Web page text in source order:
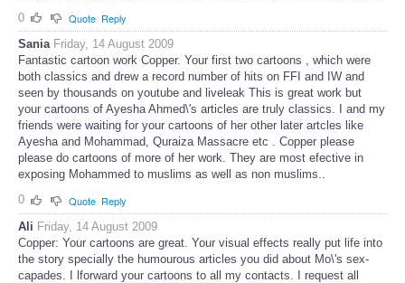
0
Quote Reply
Sania Friday, 14 August 2009
Fantastic cartoon work Copper. Your first two cartoons , which were
both classics and drew a record number of hits on FFI and IW and
seen by thousands on youtube and liveleak This is great work but
your cartoons of Ayesha Ahmed\'s articles are truly classics. I and my
friends were waiting for your cartoons of her other later artcles like
Ayesha and Mohammad, Quraiza Massacre etc . Copper please
please do cartoons of more of her work. They are most efective in
exposing Mohammed to muslims as well as non muslims..
0
Quote Reply
Ali Friday, 14 August 2009
Copper: Your cartoons are great. Your visual effects really put life into
the story specially the humourous articles you did about Mo\'s sex-
capades. I lforward your cartoons to all my contacts. I request all